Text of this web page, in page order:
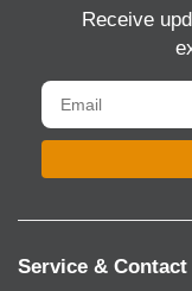
Receive
Service & Contact